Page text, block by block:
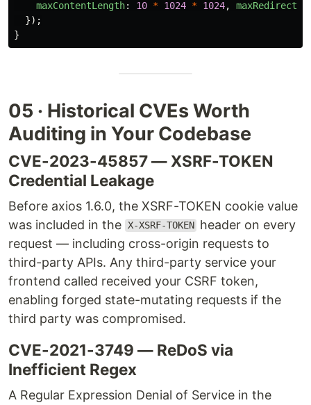
maxContentLength: 10 * 1024 * 1024, maxRedirects
});
}
05 · Historical CVEs Worth
Auditing in Your Codebase
CVE-2023-45857 — XSRF-TOKEN
Credential Leakage
Before axios 1.6.0, the XSRF-TOKEN cookie value
was included in the X-XSRF-TOKEN header on every
request — including cross-origin requests to
third-party APIs. Any third-party service your
frontend called received your CSRF token,
enabling forged state-mutating requests if the
third party was compromised.
CVE-2021-3749 — ReDoS via
Inefficient Regex
A Regular Expression Denial of Service in the